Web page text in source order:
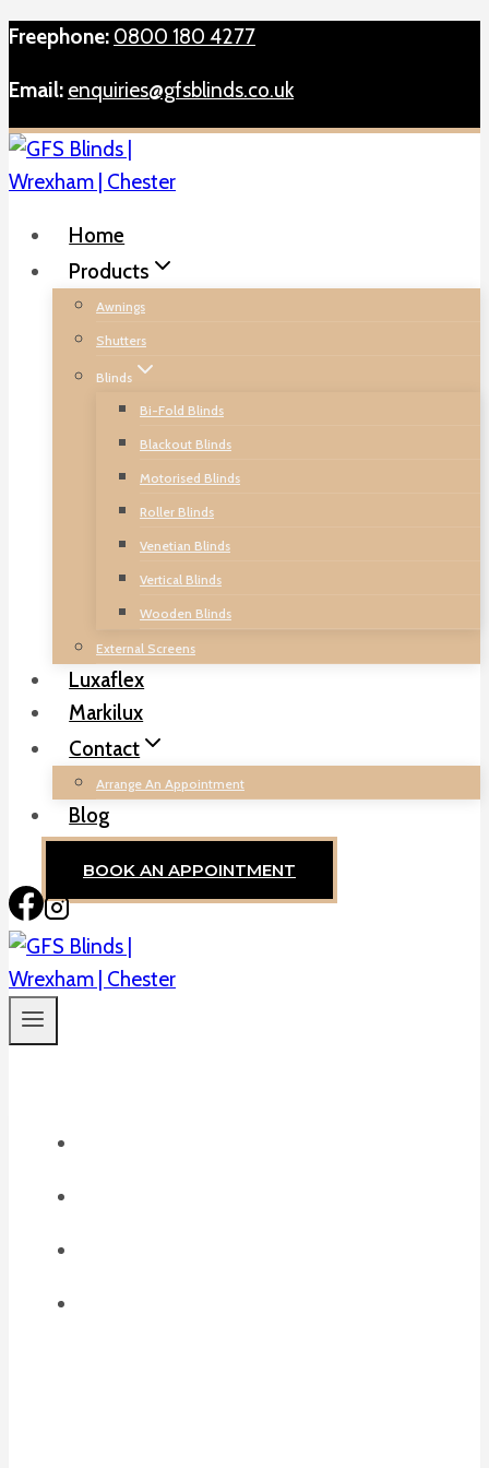
Skip
content
Freephone: 0800 180 4277
Email: enquiries@gfsblinds.co.uk
Home
Products
Awnings
Shutters
Blinds
Bi-Fold Blinds
Blackout Blinds
Motorised Blinds
Roller Blinds
Venetian Blinds
Vertical Blinds
Wooden Blinds
External Screens
Luxaflex
Markilux
Contact
Arrange An Appointment
Blog
BOOK AN APPOINTMENT